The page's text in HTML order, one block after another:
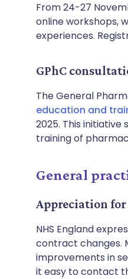
From 24-27
online workshops,
experiences.
GPhC
The General
education and
2025. This
training of
General
Appreciation
NHS England
contract changes.
improvements in
it easy to contact